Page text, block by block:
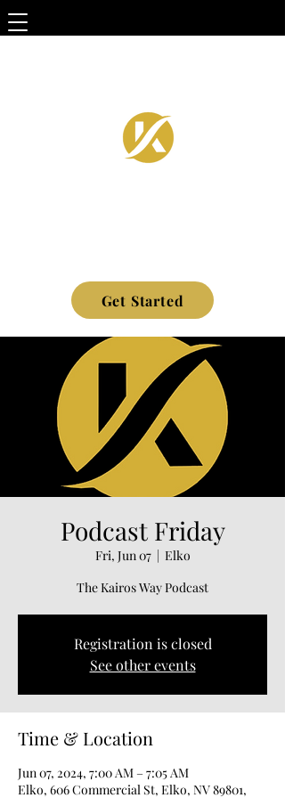
Get Started
Podcast Friday
Fri, Jun 07
  |
Elko
The Kairos Way Podcast
Registration is closed
See other events
Time & Location
Jun 07, 2024, 7:00 AM – 7:05 AM
Elko, 606 Commercial St, Elko, NV 89801,